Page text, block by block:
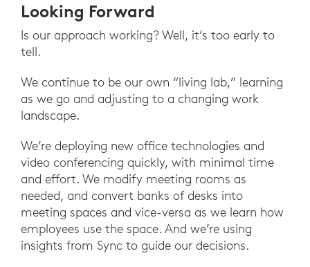
Looking Forward
Is our approach working? Well, it’s too early to
tell.
We continue to be our own “living lab,” learning
as we go and adjusting to a changing work
landscape.
We’re deploying new office technologies and
video conferencing quickly, with minimal time
and effort. We modify meeting rooms as
needed, and convert banks of desks into
meeting spaces and vice-versa as we learn how
employees use the space. And we’re using
insights from Sync to guide our decisions.